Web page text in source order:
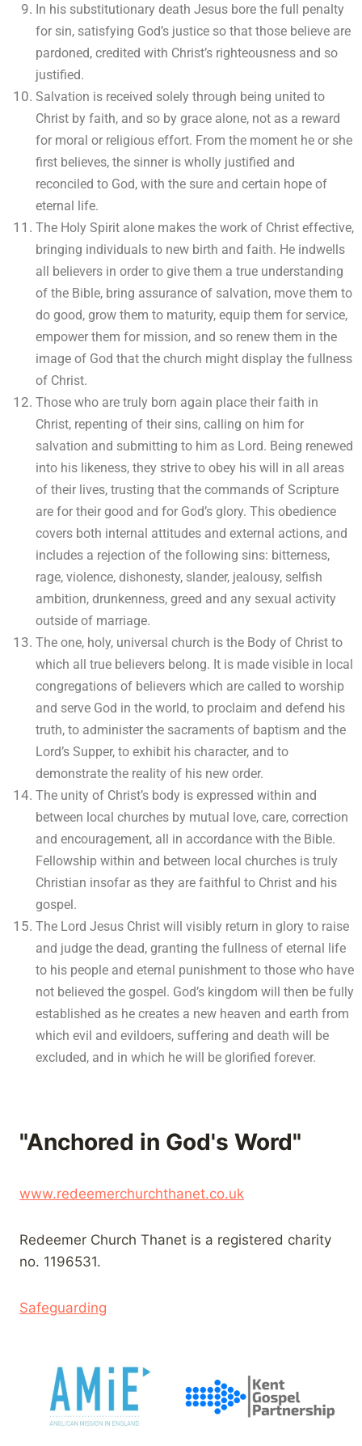
In his substitutionary death Jesus bore the full penalty
for sin, satisfying God’s justice so that those believe are
pardoned, credited with Christ’s righteousness and so
justified.
Salvation is received solely through being united to
Christ by faith, and so by grace alone, not as a reward
for moral or religious effort. From the moment he or she
first believes, the sinner is wholly justified and
reconciled to God, with the sure and certain hope of
eternal life.
The Holy Spirit alone makes the work of Christ effective,
bringing individuals to new birth and faith. He indwells
all believers in order to give them a true understanding
of the Bible, bring assurance of salvation, move them to
do good, grow them to maturity, equip them for service,
empower them for mission, and so renew them in the
image of God that the church might display the fullness
of Christ.
Those who are truly born again place their faith in
Christ, repenting of their sins, calling on him for
salvation and submitting to him as Lord. Being renewed
into his likeness, they strive to obey his will in all areas
of their lives, trusting that the commands of Scripture
are for their good and for God’s glory. This obedience
covers both internal attitudes and external actions, and
includes a rejection of the following sins: bitterness,
rage, violence, dishonesty, slander, jealousy, selfish
ambition, drunkenness, greed and any sexual activity
outside of marriage.
The one, holy, universal church is the Body of Christ to
which all true believers belong. It is made visible in local
congregations of believers which are called to worship
and serve God in the world, to proclaim and defend his
truth, to administer the sacraments of baptism and the
Lord’s Supper, to exhibit his character, and to
demonstrate the reality of his new order.
The unity of Christ’s body is expressed within and
between local churches by mutual love, care, correction
and encouragement, all in accordance with the Bible.
Fellowship within and between local churches is truly
Christian insofar as they are faithful to Christ and his
gospel.
The Lord Jesus Christ will visibly return in glory to raise
and judge the dead, granting the fullness of eternal life
to his people and eternal punishment to those who have
not believed the gospel. God’s kingdom will then be fully
established as he creates a new heaven and earth from
which evil and evildoers, suffering and death will be
excluded, and in which he will be glorified forever.
"Anchored in God's Word"
www.redeemerchurchthanet.co.uk
Redeemer Church Thanet is a registered charity
no. 1196531.
Safeguarding